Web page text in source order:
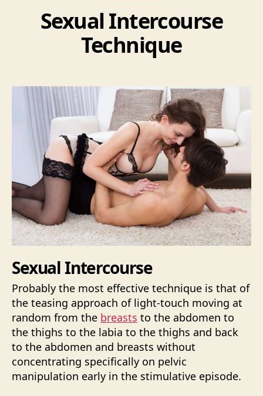
Sexual Intercourse
Technique
Sexual Intercourse
Probably the most effective technique is that of
the teasing approach of light-touch moving at
random from the breasts to the abdomen to
the thighs to the labia to the thighs and back
to the abdomen and breasts without
concentrating specifically on pelvic
manipulation early in the stimulative episode.